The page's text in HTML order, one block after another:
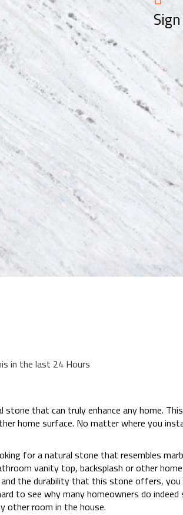
in the last 24 Hours
stone that can truly enhance any home.
home surface. No matter where you
for a natural stone that resembles
vanity top, backsplash or other
the durability that this stone offers,
to see why many homeowners do
other room in the house.